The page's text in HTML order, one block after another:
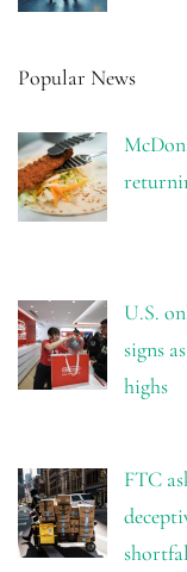
Popular News
U.S.
signs
highs
FTC